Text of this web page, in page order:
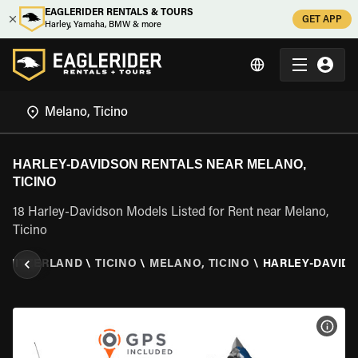
EAGLERIDER RENTALS & TOURS
Harley, Yamaha, BMW & more
GET APP
HARLEY-DAVIDSON RENTALS NEAR MELANO,
TICINO
18 Harley-Davidson Models Listed for Rent near Melano,
Ticino
\ TICINO \ MELANO, TICINO \ HARLEY-